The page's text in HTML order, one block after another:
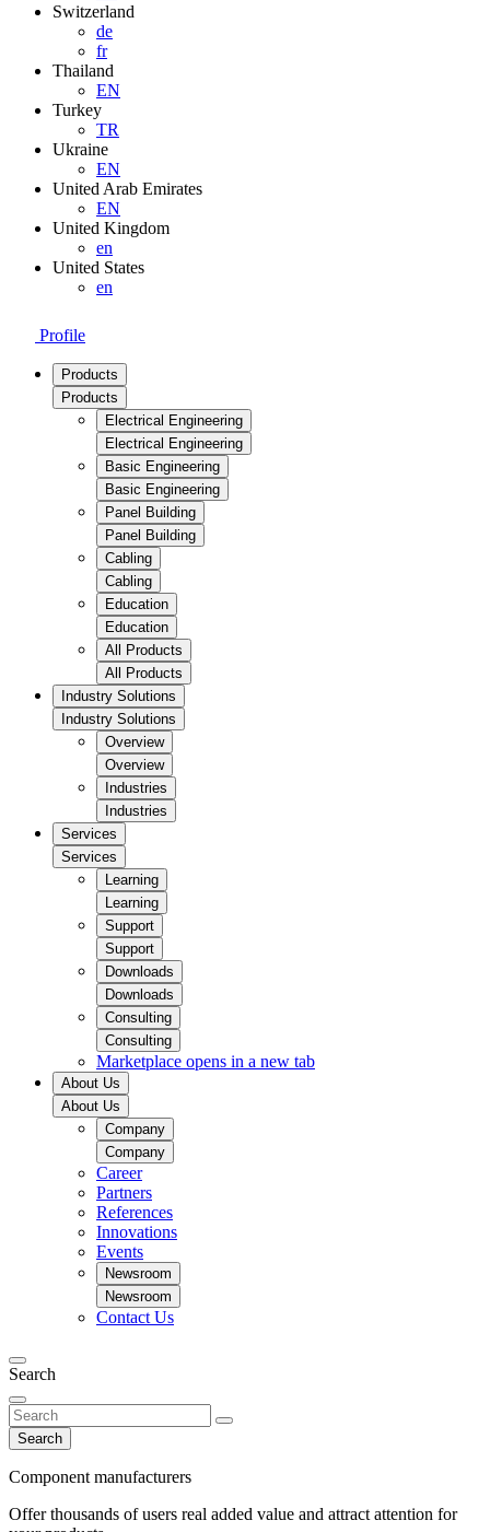
Switzerland
de
fr
Thailand
EN
Turkey
TR
Ukraine
EN
United Arab Emirates
EN
United Kingdom
en
United States
en
Profile
Products
Products
Electrical Engineering
Electrical Engineering
Basic Engineering
Basic Engineering
Panel Building
Panel Building
Cabling
Cabling
Education
Education
All Products
All Products
Industry Solutions
Industry Solutions
Overview
Overview
Industries
Industries
Services
Services
Learning
Learning
Support
Support
Downloads
Downloads
Consulting
Consulting
Marketplace opens in a new tab
About Us
About Us
Company
Company
Career
Partners
References
Innovations
Events
Newsroom
Newsroom
Contact Us
Search
Search
Component manufacturers
Offer thousands of users real added value and attract attention for